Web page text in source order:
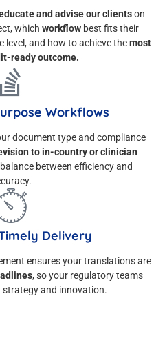
and advise our clientson
which workflow best fits their
level, and how to achieve themost
ready outcome.
Workflows
document type and compliance
to in-country or clinician
between efficiency and
Delivery
ensures your translations are
, so your regulatory teams
and innovation.